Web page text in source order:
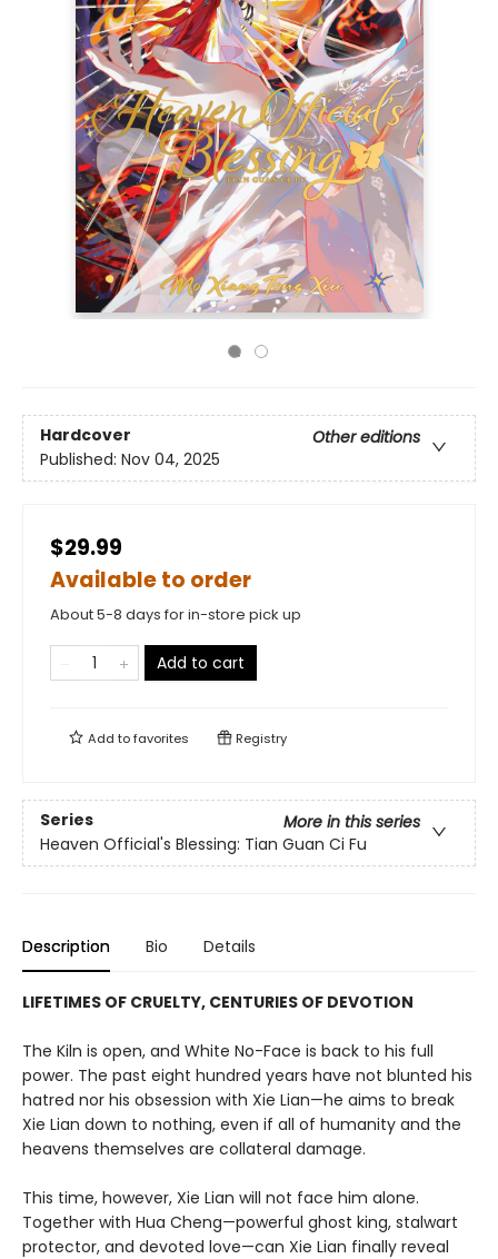
Hardcover
Other editions
Published: Nov 04, 2025
$29.99
Available to order
About 5-8 days for in-store pick up
Add to cart
Add tofavorites Registry
Series
More in this series
Heaven Official's Blessing: Tian Guan Ci Fu
Description Bio Details
LIFETIMES OF CRUELTY, CENTURIES OF DEVOTION
The Kiln is open, and White No-Face is back to his full
power. The past eight hundred years have not blunted his
hatred nor his obsession with Xie Lian—he aims to break
Xie Lian down to nothing, even if all of humanity and the
heavens themselves are collateral damage.
This time, however, Xie Lian will not face him alone.
Together with Hua Cheng—powerful ghost king, stalwart
protector, and devoted love—can Xie Lian finally reveal